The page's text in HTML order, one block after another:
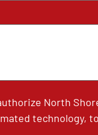
North
technology,